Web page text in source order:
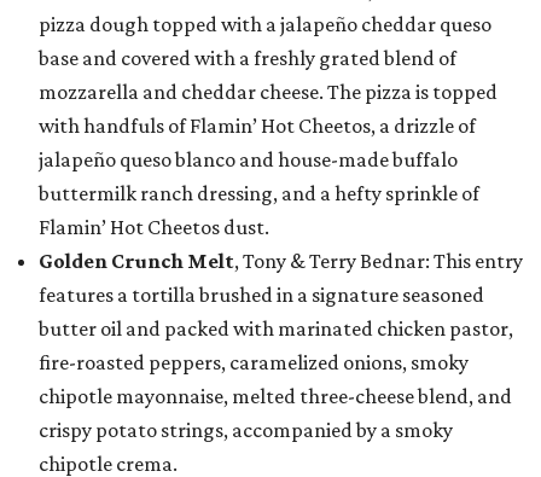
pizza dough topped with a jalapeño cheddar queso
base and covered with a freshly grated blend of
mozzarella and cheddar cheese. The pizza is topped
with handfuls of Flamin’ Hot Cheetos, a drizzle of
jalapeño queso blanco and house-made buffalo
buttermilk ranch dressing, and a hefty sprinkle of
Flamin’ Hot Cheetos dust.
Golden Crunch Melt, Tony & Terry Bednar: This entry
features a tortilla brushed in a signature seasoned
butter oil and packed with marinated chicken pastor,
fire-roasted peppers, caramelized onions, smoky
chipotle mayonnaise, melted three-cheese blend, and
crispy potato strings, accompanied by a smoky
chipotle crema.